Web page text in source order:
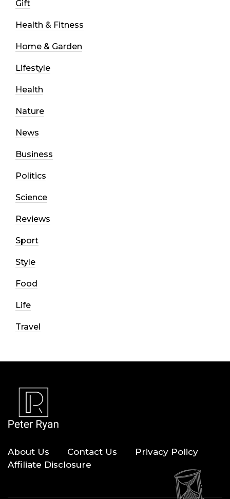
Gift
Health & Fitness
Home & Garden
Lifestyle
Health
Nature
News
Business
Politics
Science
Reviews
Sport
Style
Food
Life
Travel
About Us Contact Us
Privacy Policy
Affiliate Disclosure